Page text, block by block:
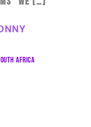
AFRICA